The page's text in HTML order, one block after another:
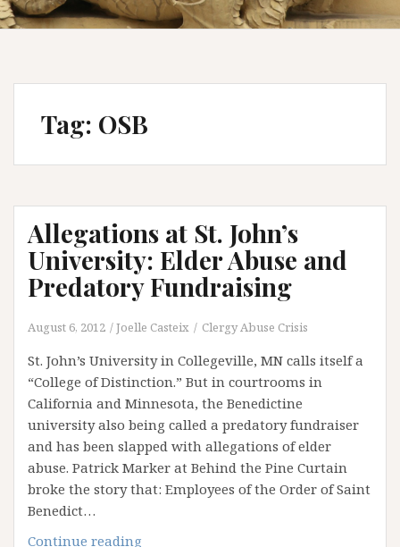
Tag: OSB
Allegations at St. John’s
University: Elder Abuse and
Predatory Fundraising
August 6, 2012 Joelle Casteix Clergy Abuse Crisis
St. John’s University in Collegeville, MN calls itself a
“College of Distinction.” But in courtrooms in
California and Minnesota, the Benedictine
university also being called a predatory fundraiser
and has been slapped with allegations of elder
abuse. Patrick Marker at Behind the Pine Curtain
broke the story that: Employees of the Order of Saint
Benedict…
Continue reading